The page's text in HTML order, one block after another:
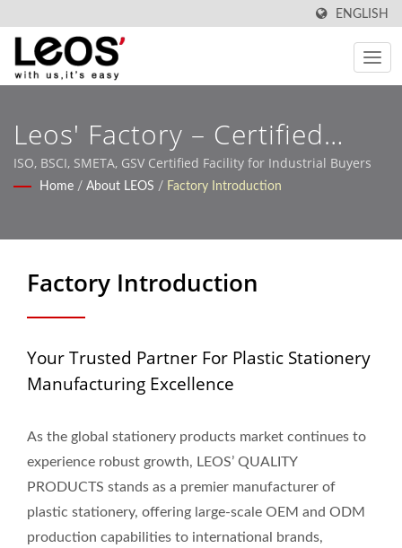
ENGLISH
Leos' Factory – Certified
OEM/ODM Production
ISO, BSCI, SMETA, GSV Certified Facility for Industrial Buyers
Home / About LEOS / Factory Introduction
Factory Introduction
Your Trusted Partner For Plastic Stationery
Manufacturing Excellence
As the global stationery products market continues to
experience robust growth, LEOS’ QUALITY
PRODUCTS stands as a premier manufacturer of
plastic stationery, offering large-scale OEM and ODM
production capabilities to international brands,